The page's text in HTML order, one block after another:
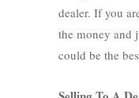
dealer. If you
the money and
could be the